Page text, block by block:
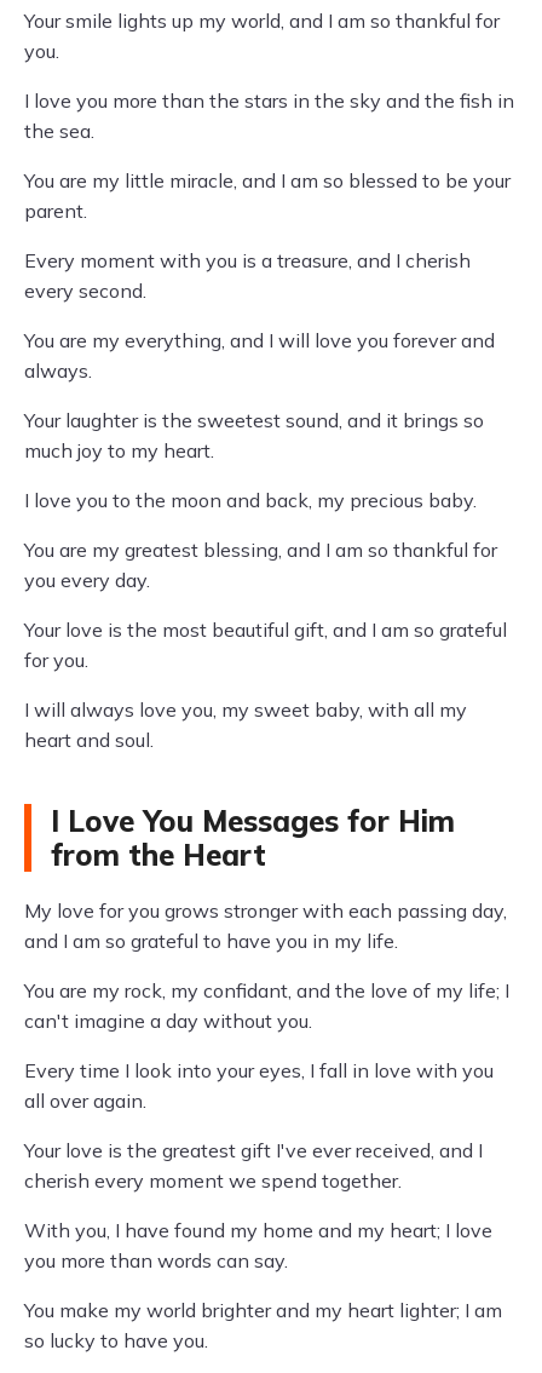
Your smile lights up my world, and I am so thankful for
you.
I love you more than the stars in the sky and the fish in
the sea.
You are my little miracle, and I am so blessed to be your
parent.
Every moment with you is a treasure, and I cherish
every second.
You are my everything, and I will love you forever and
always.
Your laughter is the sweetest sound, and it brings so
much joy to my heart.
I love you to the moon and back, my precious baby.
You are my greatest blessing, and I am so thankful for
you every day.
Your love is the most beautiful gift, and I am so grateful
for you.
I will always love you, my sweet baby, with all my
heart and soul.
I Love You Messages for Him
from the Heart
My love for you grows stronger with each passing day,
and I am so grateful to have you in my life.
You are my rock, my confidant, and the love of my life; I
can't imagine a day without you.
Every time I look into your eyes, I fall in love with you
all over again.
Your love is the greatest gift I've ever received, and I
cherish every moment we spend together.
With you, I have found my home and my heart; I love
you more than words can say.
You make my world brighter and my heart lighter; I am
so lucky to have you.